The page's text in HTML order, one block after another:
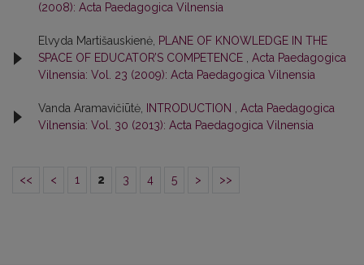
(2008): Acta Paedagogica Vilnensia
Elvyda Martišauskienė, PLANE OF KNOWLEDGE IN THE
SPACE OF EDUCATOR’S COMPETENCE
Acta Paedagogica
Vilnensia: Vol. 23 (2009): Acta Paedagogica Vilnensia
Vanda Aramavičiūtė, INTRODUCTION
Acta Paedagogica
Vilnensia: Vol. 30 (2013): Acta Paedagogica Vilnensia
<< < 1 2 3 4 5 > >>